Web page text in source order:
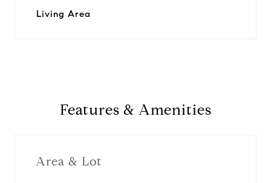
Living Area
Features & Amenities
Area & Lot